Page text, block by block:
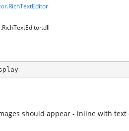
.RichTextEditor
should appear - inline with text